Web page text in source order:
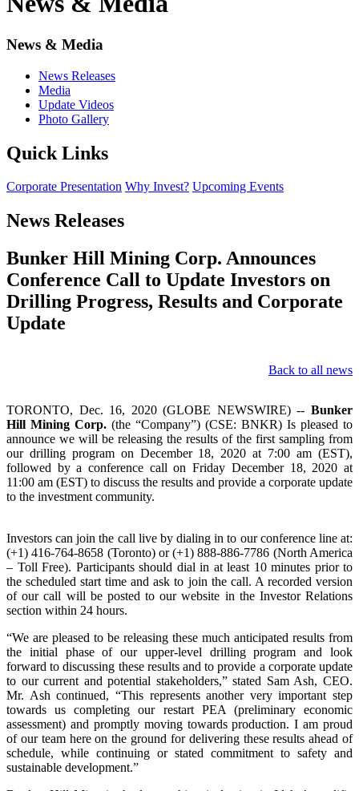
News & Media
News Releases
Media
Update Videos
Photo Gallery
Quick Links
Corporate Presentation Why Invest? Upcoming Events
News Releases
Bunker Hill Mining Corp. Announces
Conference Call to Update Investors on
Drilling Progress, Results and Corporate
Update
Back to all news
TORONTO, Dec. 16, 2020 (GLOBE NEWSWIRE) -- Bunker
Hill Mining Corp. (the “Company”) (CSE: BNKR) Is pleased to
announce we will be releasing the results of the first sampling from
our drilling program on December 18, 2020 at 7:00 am (EST),
followed by a conference call on Friday December 18, 2020 at
11:00 am (EST) to discuss the results and provide a corporate update
to the investment community.
Investors can join the call live by dialing in to our conference line at:
(+1) 416-764-8658 (Toronto) or (+1) 888-886-7786 (North America
– Toll Free). Participants should dial in at least 10 minutes prior to
the scheduled start time and ask to join the call. A recorded version
of our call will be posted to our website in the Investor Relations
section within 24 hours.
“We are pleased to be releasing these much anticipated results from
the initial phase of our upper-level drilling program and look
forward to discussing these results and to provide a corporate update
to our current and potential stakeholders,” stated Sam Ash, CEO.
Mr. Ash continued, “This represents another very important step
towards us completing our restart PEA (preliminary economic
assessment) and promptly moving towards production. I am proud
of our team here on the ground for delivering these results ahead of
schedule, while continuing or stated commitment to safety and
sustainable development.”